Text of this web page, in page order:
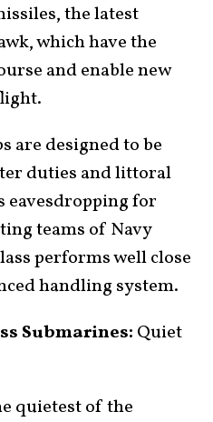
the latest
which have the
and enable new
are designed to be
duties and littoral
eavesdropping for
teams of Navy
performs well close
handling system.
Submarines: Quiet
quietest of the